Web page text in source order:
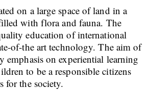
on a large space of land in a
with flora and fauna. The
education of international
of-the art technology. The aim of
emphasis on experiential learning
to be a responsible citizens
for the society.